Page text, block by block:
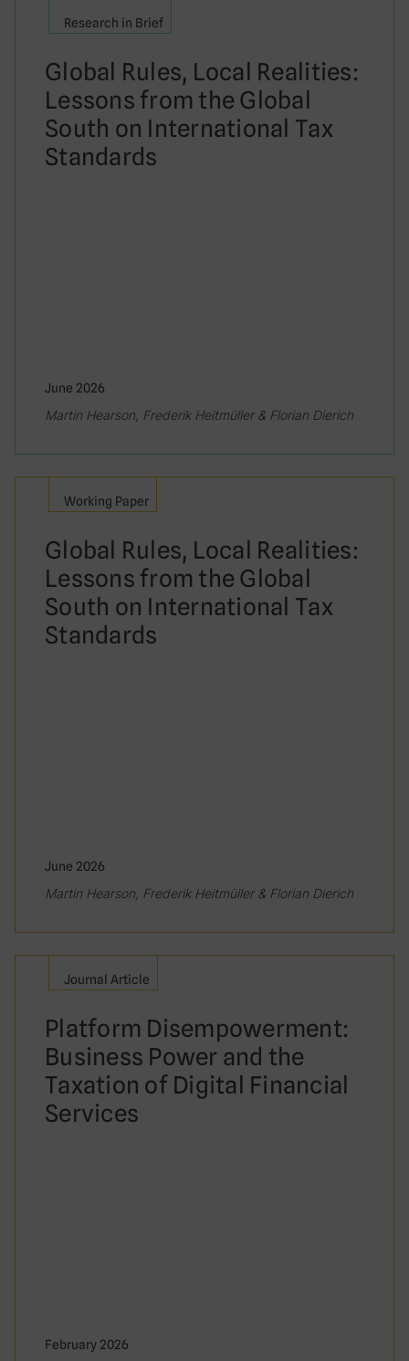
Research in Brief
Global Rules, Local Realities:
Lessons from the Global
South on International Tax
Standards
June 2026
Martin Hearson, Frederik Heitmüller & Florian Dierich
Working Paper
Global Rules, Local Realities:
Lessons from the Global
South on International Tax
Standards
June 2026
Martin Hearson, Frederik Heitmüller & Florian Dierich
Journal Article
Platform Disempowerment:
Business Power and the
Taxation of Digital Financial
Services
February 2026